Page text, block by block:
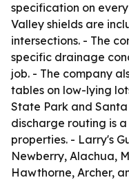
specification on
Valley shields are
intersections. - The
specific drainage
job. - The company
tables on low-lying
State Park and
discharge routing is
properties. - Larry's
Newberry, Alachua,
Hawthorne, Archer,